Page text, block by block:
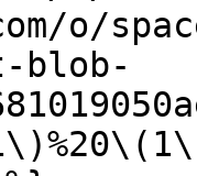
o/
blob-